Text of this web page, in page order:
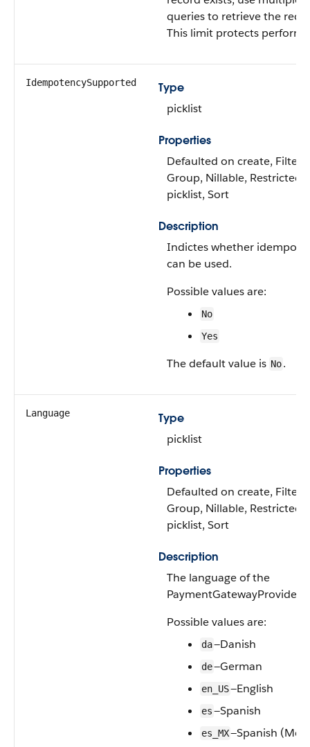
queries to retrieve the
This limit protects
IdempotencySupported
Type
picklist
Properties
Defaulted on create, Filter,
Group, Nillable, Restricted
picklist, Sort
Description
Indictes whether
can be used.
Possible values are:
No
Yes
The default value is No.
Language
Type
picklist
Properties
Defaulted on create, Filter,
Group, Nillable, Restricted
picklist, Sort
Description
The language of the
PaymentGatewayProvider.
Possible values are:
da—Danish
de—German
en_US—English
es—Spanish
es_MX—Spanish